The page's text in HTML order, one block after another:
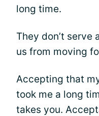
long time.
They don’t serve
us from moving
Accepting that
took me a long
takes you.